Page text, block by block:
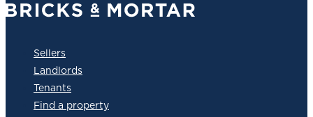
Sellers
Landlords
Tenants
Find a property